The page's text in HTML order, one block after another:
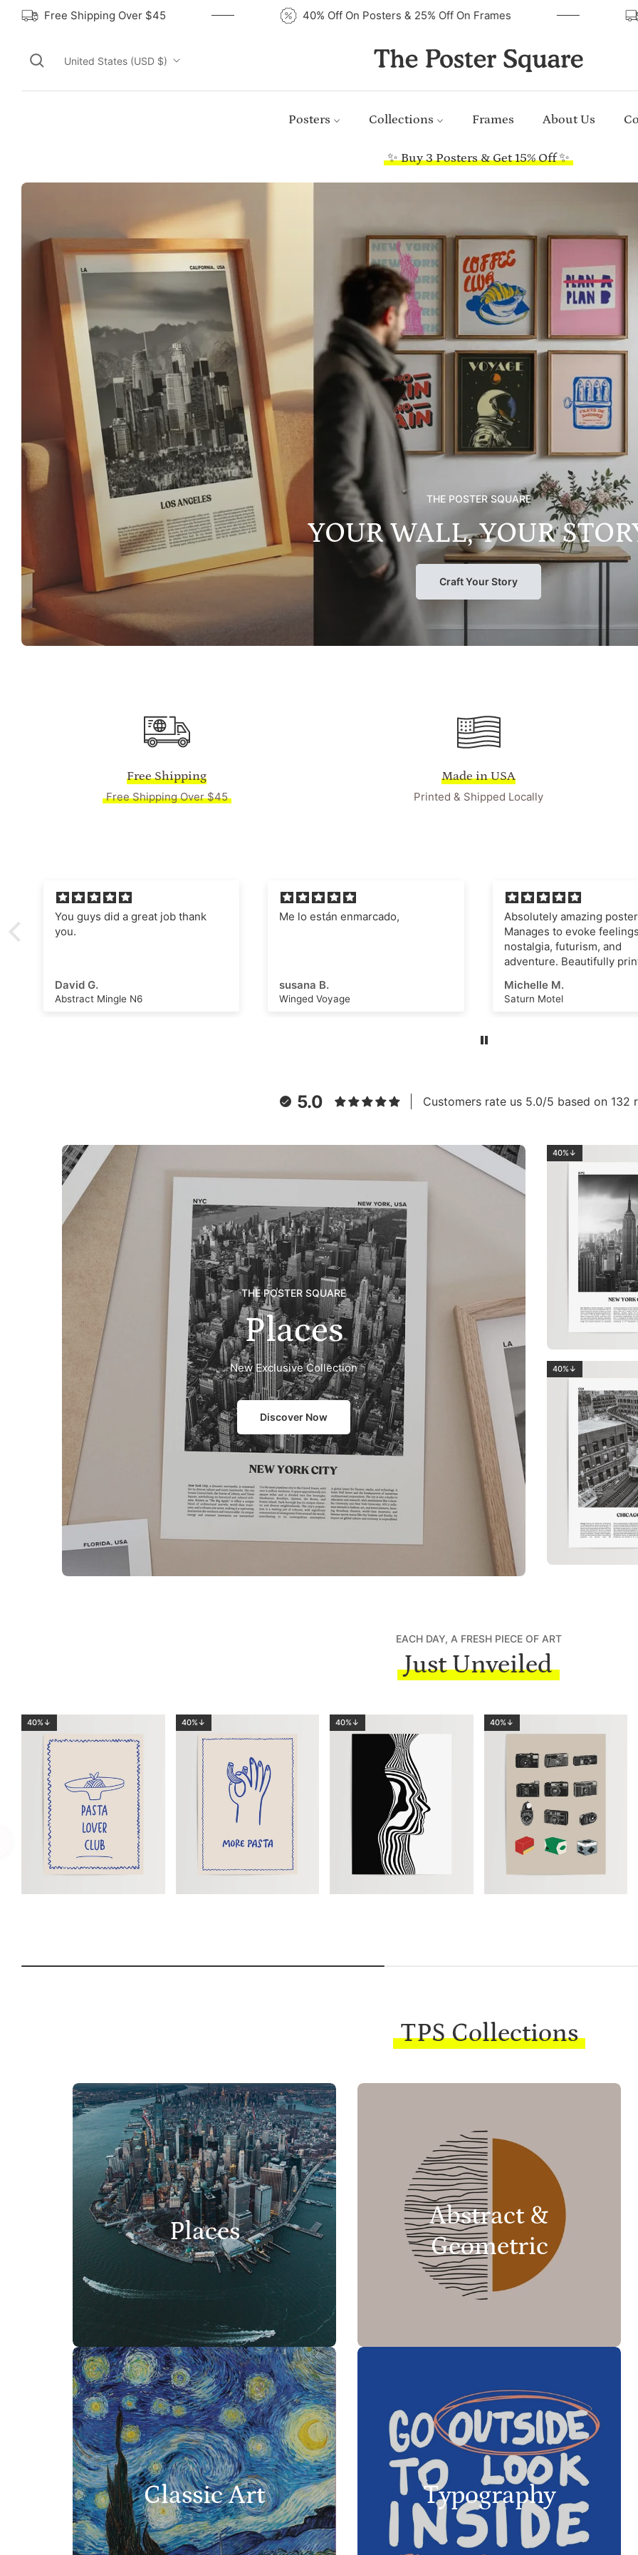
Free Shipping Over $45 40% Off On Posters & 25% Off On Frames
United States (USD $)
Posters Collections Frames About Us
✨ Buy 3 Posters & Get 15% Off ✨
THE POSTER SQUARE
YOUR WALL, YOUR
Craft Your Story
Free Shipping
Free Shipping Over $45
Made in USA
Printed & Shipped Locally
Me lo están enmarcado,
susana B.
Winged Voyage
Absolutely amazing poster.
can work as a great
conversational dashboard or to
poster to anyone!
Michelle M.
Saturn Motel
I'm very impressed with
quality of the poster and
definitely recommend
Ahmed E.
Los Angeles No.2
5.0 Customers rate us 5.0/5 based on 132
THE POSTER SQUARE
Places
New Exclusive Collection
Discover Now
40%↓
40%↓
EACH DAY, A FRESH PIECE OF ART
Just Unveiled
40%↓ 40%↓ 40%↓ 40%↓
TPS Collections
Places
Abstract &
Geometric
Classic Art Typography